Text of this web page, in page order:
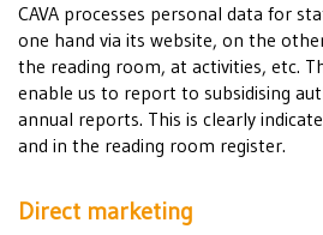
CAVA processes personal data for
one hand via its website, on the
the reading room, at activities, etc.
enable us to report to subsidising
annual reports. This is clearly
and in the reading room register.
Direct marketing